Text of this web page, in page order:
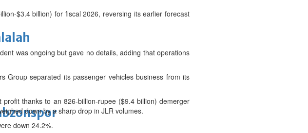
$3.4 billion) for fiscal 2026, reversing its earlier forecast
was ongoing but gave no details, adding that operations
Group separated its passenger vehicles business from its
thanks to an 826-billion-rupee ($9.4 billion) demerger
down by a sharp drop in JLR volumes.
down 24.2%.